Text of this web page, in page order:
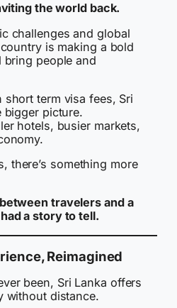
the world back.
challenges and global
is making a bold
bring people and
term visa fees, Sri
bigger picture.
hotels, busier markets,
there’s something more
travelers and a
a story to tell.
Reimagined
been, Sri Lanka offers
without distance.